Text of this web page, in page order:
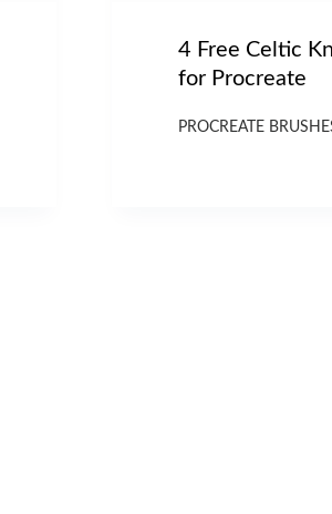
4 Free Celtic
for Procreate
PROCREATE